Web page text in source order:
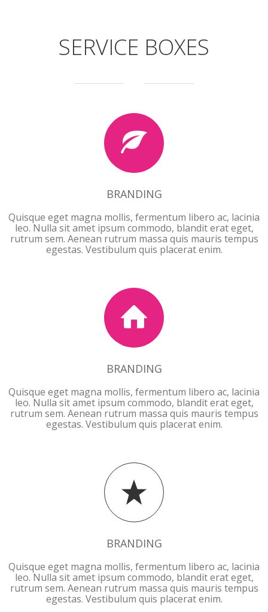
SERVICE BOXES
BRANDING
BRANDING
Quisque eget magna mollis, fermentum libero ac, lacinia
leo. Nulla sit amet ipsum commodo, blandit erat eget,
rutrum sem. Aenean rutrum massa quis mauris tempus
egestas. Vestibulum quis placerat enim.
BRANDING
Quisque eget magna mollis, fermentum libero ac, lacinia
leo. Nulla sit amet ipsum commodo, blandit erat eget,
rutrum sem. Aenean rutrum massa quis mauris tempus
egestas. Vestibulum quis placerat enim.
BRANDING
Quisque eget magna mollis, fermentum libero ac, lacinia
leo. Nulla sit amet ipsum commodo, blandit erat eget,
rutrum sem. Aenean rutrum massa quis mauris tempus
egestas. Vestibulum quis placerat enim.